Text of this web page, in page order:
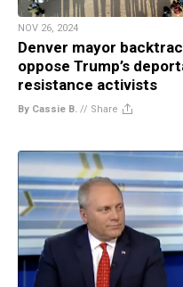
NOV 26, 2024
Denver mayor
oppose Trump’s
resistance activists
By Cassie B. // Share